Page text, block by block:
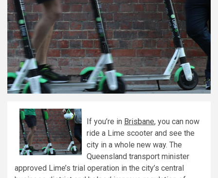
If you’re in Brisbane, you can now
ride a Lime scooter and see the
city in a whole new way. The
Queensland transport minister
approved Lime’s trial operation in the city’s central